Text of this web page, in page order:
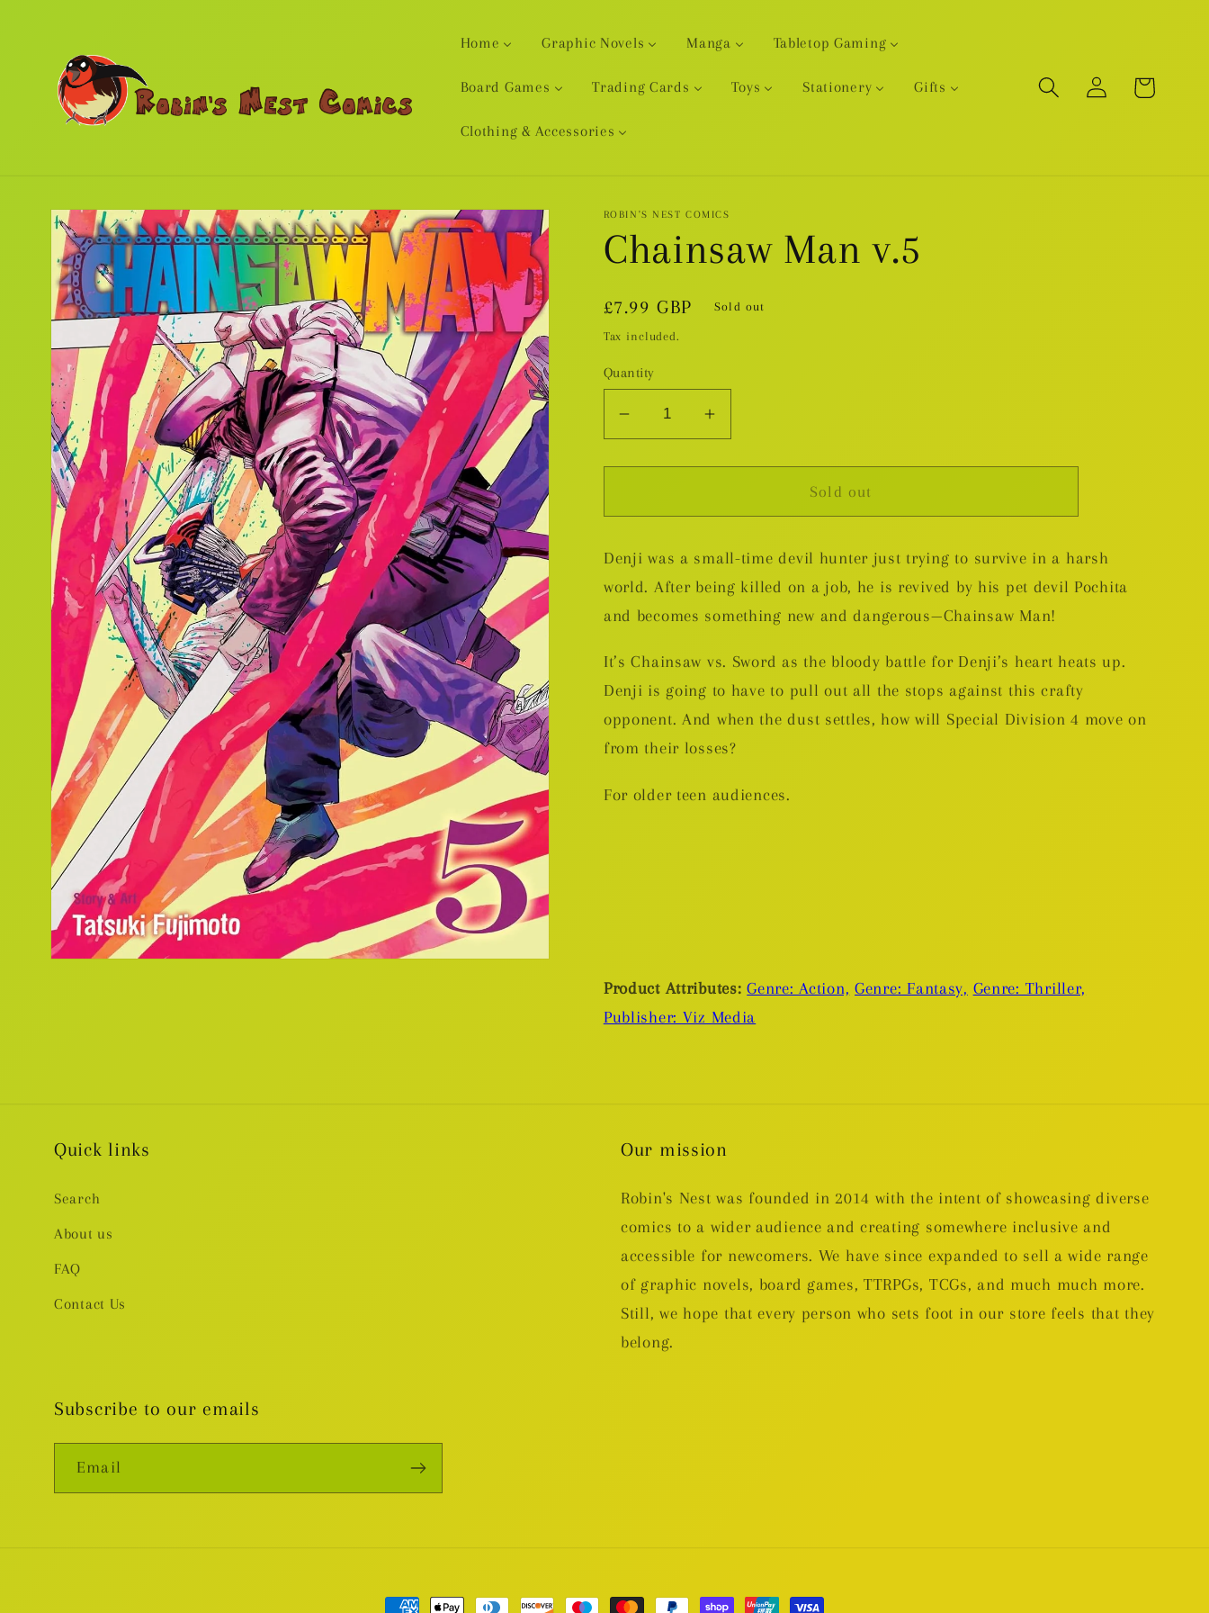
Home Graphic Novels Manga Tabletop Gaming
Board Games Trading Cards Toys Stationery Gifts
Clothing & Accessories
Log
in
Cart
Skip to
product
information
ROBIN'S NEST COMICS
Chainsaw Man v.5
Regular
price
£7.99 GBP Sold out
Tax included.
Quantity
Decrease
for
Man
Increase
for
Man
Sold out
Denji was a small-time devil hunter just trying to survive in a harsh
world. After being killed on a job, he is revived by his pet devil Pochita
and becomes something new and dangerous—Chainsaw Man!
It’s Chainsaw vs. Sword as the bloody battle for Denji’s heart heats up.
Denji is going to have to pull out all the stops against this crafty
opponent. And when the dust settles, how will Special Division 4 move on
from their losses?
For older teen audiences.
Product Attributes: Genre: Action, Genre: Fantasy, Genre: Thriller,
Publisher: Viz Media
Quick links
Search
About us
FAQ
Contact Us
Our mission
Robin's Nest was founded in 2014 with the intent of showcasing diverse
comics to a wider audience and creating somewhere inclusive and
accessible for newcomers. We have since expanded to sell a wide range
of graphic novels, board games, TTRPGs, TCGs, and much much more.
Still, we hope that every person who sets foot in our store feels that they
belong.
Subscribe to our emails
Email